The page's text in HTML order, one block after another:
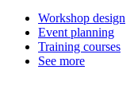
Workshop design
Event planning
Training courses
See more